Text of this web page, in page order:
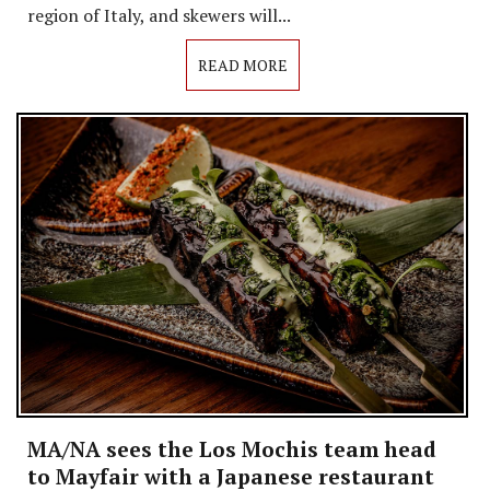
region of Italy, and skewers will...
READ MORE
MA/NA sees the Los Mochis team head
to Mayfair with a Japanese restaurant